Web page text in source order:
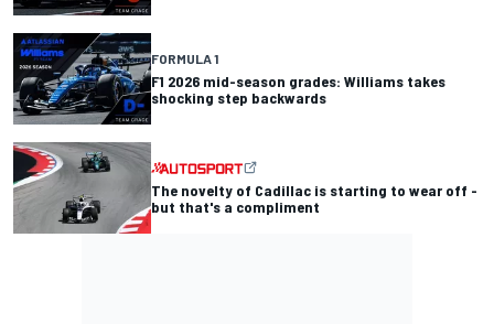
FORMULA 1
F1 2026 mid-season grades: Williams takes
shocking step backwards
The novelty of Cadillac is starting to wear off -
but that's a compliment